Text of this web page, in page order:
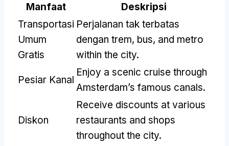
Manfaat
Deskripsi
Transportasi
Umum
Gratis
Perjalanan tak terbatas
dengan trem, bus, and metro
within the city.
Pesiar Kanal
Enjoy a scenic cruise through
Amsterdam’s famous canals.
Diskon
Receive discounts at various
restaurants and shops
throughout the city.